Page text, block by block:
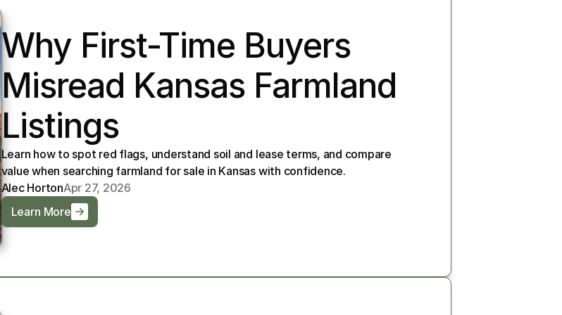
Why First-Time Buyers
Misread Kansas Farmland
Listings
Learn how to spot red flags, understand soil and lease terms, and compare
value when searching farmland for sale in Kansas with confidence.
Alec HortonApr 27, 2026
Learn More